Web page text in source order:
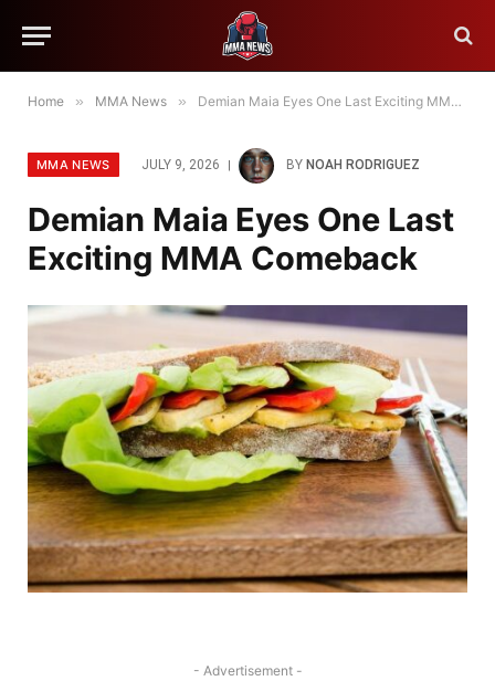
Home » MMA News » Demian Maia Eyes One Last Exciting MMA Comeback
MMA NEWS JULY 9, 2026 BY NOAH RODRIGUEZ
Demian Maia Eyes One Last
Exciting MMA Comeback
- Advertisement -